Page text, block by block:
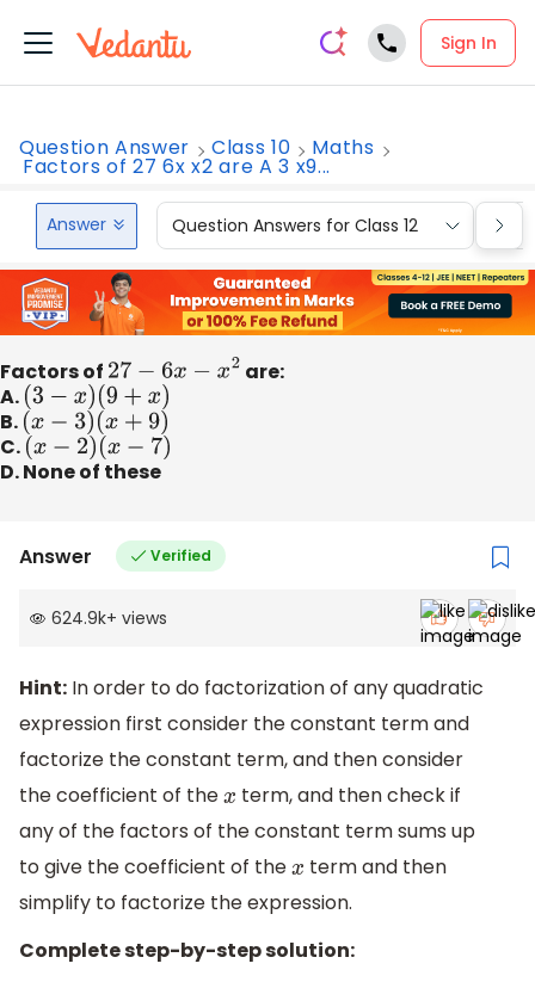
Sign In
Question Answer Class 10 Maths
Factors of 27 6x x2 are A 3 x9...
Answer Question Answers for Class 12
Factors of 27−6x −x2
are:
A. (3 −x)(9+x )
B. (x−3) (x+9 )
C. (x−2) (x−7)
D. None of these
Answer Verified
624.9k+ views
Hint: In order to do factorization of any quadratic
expression first consider the constant term and
factorize the constant term, and then consider
the coefficient of thex term, and then check if
any of the factors of the constant term sums up
to give the coefficient of thex term and then
simplify to factorize the expression.
Complete step-by-step solution: